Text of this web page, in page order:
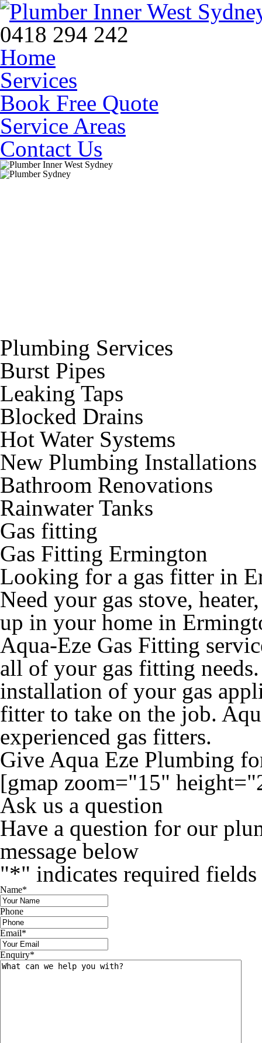
0418 294 242
Home
Services
Book Free Quote
Service Areas
Contact Us
Plumbing Services
Burst Pipes
Leaking Taps
Blocked Drains
Hot Water Systems
New Plumbing Installations
Bathroom Renovations
Rainwater Tanks
Gas fitting
Gas Fitting Ermington
Looking for a gas fitter in
Need your gas stove,
up in your home in
Aqua-Eze Gas Fitting
all of your gas fitting
installation of your gas
fitter to take on the job.
experienced gas fitters.
Give Aqua Eze Plumbing
[gmap zoom="15"
Ask us a question
Have a question for our
message below
"*" indicates required fields
Name*
Phone
Email*
Enquiry*